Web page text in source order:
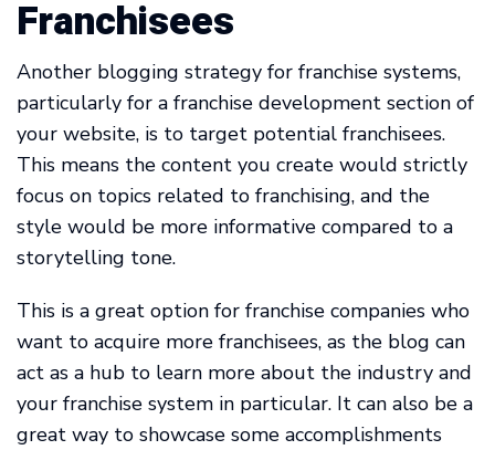
Franchisees
Another blogging strategy for franchise systems,
particularly for a franchise development section of
your website, is to target potential franchisees.
This means the content you create would strictly
focus on topics related to franchising, and the
style would be more informative compared to a
storytelling tone.
This is a great option for franchise companies who
want to acquire more franchisees, as the blog can
act as a hub to learn more about the industry and
your franchise system in particular. It can also be a
great way to showcase some accomplishments